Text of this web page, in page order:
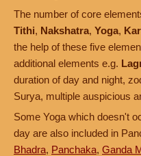
The number of core
Tithi, Nakshatra, Yoga,
the help of these five
additional elements e.g.
duration of day and night,
Surya, multiple auspicious
Some Yoga which doesn't
day are also included in
Bhadra, Panchaka, Ganda